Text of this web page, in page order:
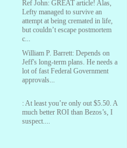
Ref John: GREAT article! Alas,
Lefty managed to survive an
attempt at being cremated in life,
but couldn’t escape postmortem
c...
William P. Barrett: Depends on
Jeff's long-term plans. He needs a
lot of fast Federal Government
approvals...
: At least you’re only out $5.50. A
much better ROI than Bezos’s, I
suspect....